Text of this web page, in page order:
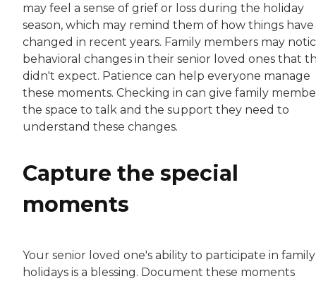
may feel a sense of grief or loss during the holiday
season, which may remind them of how things have
changed in recent years. Family members may
behavioral changes in their senior loved ones that
didn't expect. Patience can help everyone manage
these moments. Checking in can give family
the space to talk and the support they need to
understand these changes.
Capture the special
moments
Your senior loved one's ability to participate in family
holidays is a blessing. Document these moments